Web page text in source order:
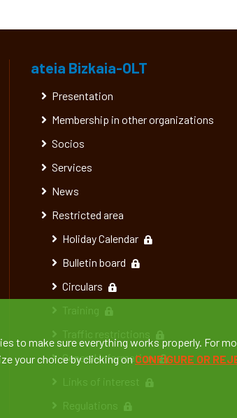
ateia Bizkaia-OLT
Presentation
Membership in other organizations
Socios
Services
News
Restricted area
Holiday Calendar
Bulletin board
Circulars
Training
Traffic restrictions
General information
Links of interest
Regulations
to make sure everything works properly. For
your choice by clicking onCONFIGURE OR